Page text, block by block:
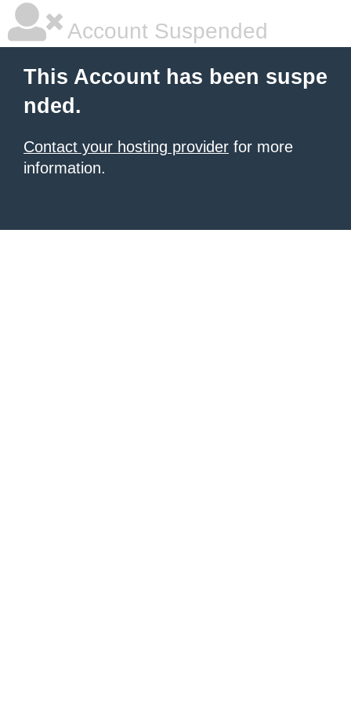
Account Suspended
This Account has been suspe
nded.
Contact your hosting provider for more
information.